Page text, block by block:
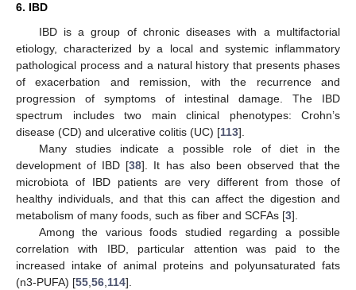
6. IBD
IBD is a group of chronic diseases with a multifactorial
etiology, characterized by a local and systemic inflammatory
pathological process and a natural history that presents phases
of exacerbation and remission, with the recurrence and
progression of symptoms of intestinal damage. The IBD
spectrum includes two main clinical phenotypes: Crohn’s
disease (CD) and ulcerative colitis (UC) [113].
Many studies indicate a possible role of diet in the
development of IBD [38]. It has also been observed that the
microbiota of IBD patients are very different from those of
healthy individuals, and that this can affect the digestion and
metabolism of many foods, such as fiber and SCFAs [3].
Among the various foods studied regarding a possible
correlation with IBD, particular attention was paid to the
increased intake of animal proteins and polyunsaturated fats
(n3-PUFA) [55,56,114].